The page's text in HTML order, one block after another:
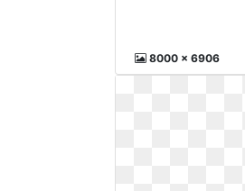
8000 x 6906